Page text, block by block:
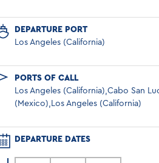
DEPARTURE PORT
Los Angeles (California)
PORTS OF CALL
Los Angeles (California),Cabo San
(Mexico),Los Angeles (California)
DEPARTURE DATES